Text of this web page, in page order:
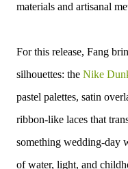
materials and artisanal
For this release, Fang
silhouettes: the Nike
pastel palettes, satin
ribbon-like laces that
something wedding-day
of water, light, and